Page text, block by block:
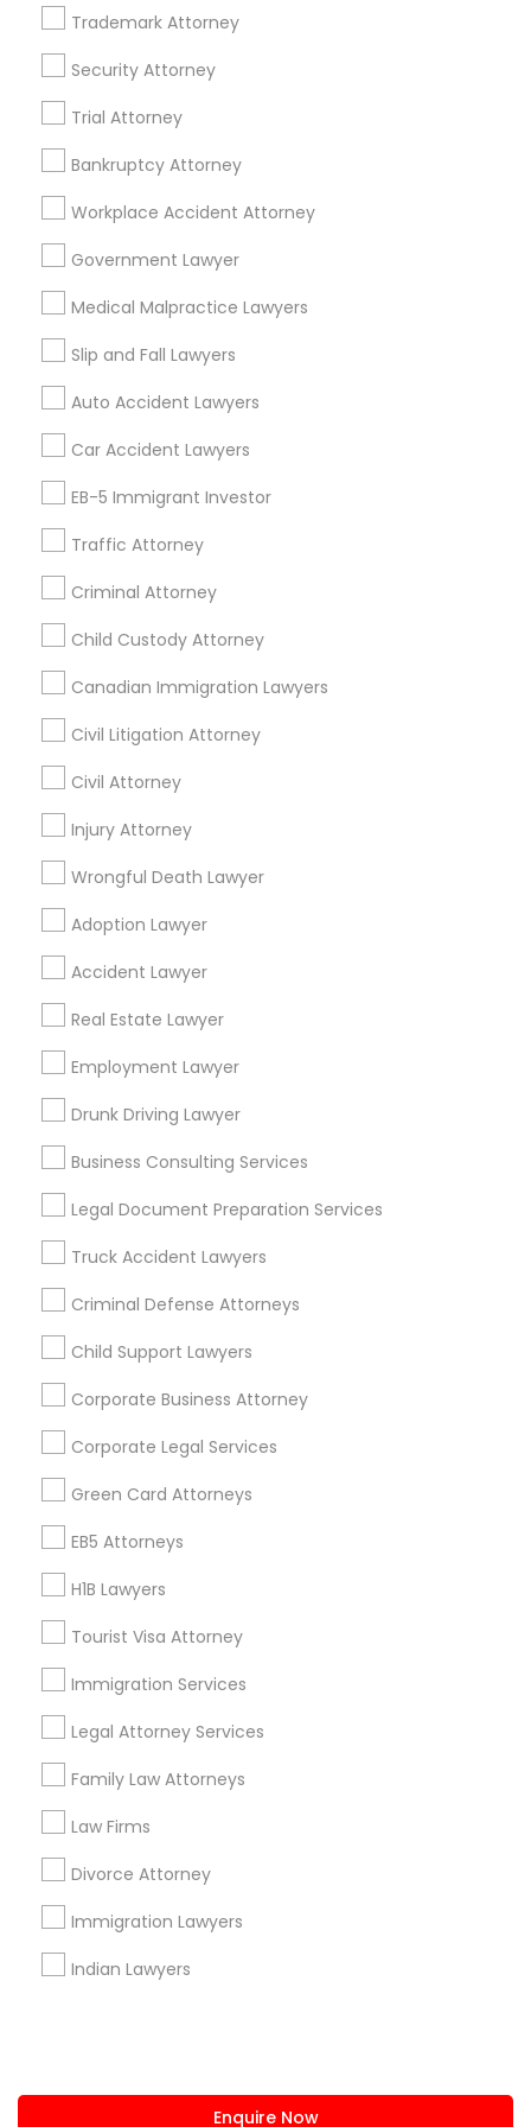
Trademark Attorney
Security Attorney
Trial Attorney
Bankruptcy Attorney
Workplace Accident Attorney
Government Lawyer
Medical Malpractice Lawyers
Slip and Fall Lawyers
Auto Accident Lawyers
Car Accident Lawyers
EB-5 Immigrant Investor
Traffic Attorney
Criminal Attorney
Child Custody Attorney
Canadian Immigration Lawyers
Civil Litigation Attorney
Civil Attorney
Injury Attorney
Wrongful Death Lawyer
Adoption Lawyer
Accident Lawyer
Real Estate Lawyer
Employment Lawyer
Drunk Driving Lawyer
Business Consulting Services
Legal Document Preparation Services
Truck Accident Lawyers
Criminal Defense Attorneys
Child Support Lawyers
Corporate Business Attorney
Corporate Legal Services
Green Card Attorneys
EB5 Attorneys
H1B Lawyers
Tourist Visa Attorney
Immigration Services
Legal Attorney Services
Family Law Attorneys
Law Firms
Divorce Attorney
Immigration Lawyers
Indian Lawyers
Enquire Now
Immigration Services in 5776 Stoneridge Mall Road suite
355, Pleasanton, California, USA
Immigration Services in 55 Old Nyack Turnpike, Suite
404, Nanuet
Immigration Services in 127 Broadway, Santa Monica,
California, USA
Immigration Services in Fremont, California, USA
Related Categories Nearby
Accountant Services
Tax Preparation Services
Mortgage Loan Services
Home Loan Services
Real Estate Agents
Passport & Visa Services
Find Local Legal Services in Nearby
Cities
Asbury Park, NJ
Freehold, NJ
Howell, NJ
Marlton, NJ Mount Holly, NJ
Princeton, NJ
Find Local Legal Services in Popular
Metros
Bay Area Dallas Fortworth Area
Los Angeles Metro Area
New Jersey Area
Useful Links
Badge
Find and Post Ads
Get IT Training
Find Events & Tickets
Corporate
+1-512-788-5300
us.sulekha@sulekha.com
Stay Connected
Sulekha App
About us Contact us
Privacy Policy
Advertise with us